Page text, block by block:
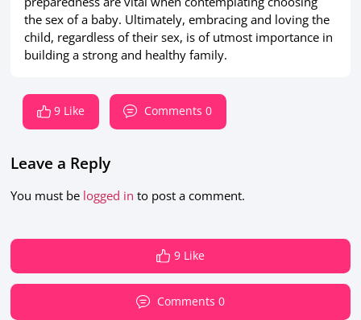
the sex of a baby. Ultimately, embracing and loving the
child, regardless of their sex, is of utmost importance in
building a strong and healthy family.
9 Like Comments 0
Leave a Reply
You must be logged in to post a comment.
9 Like
Comments 0